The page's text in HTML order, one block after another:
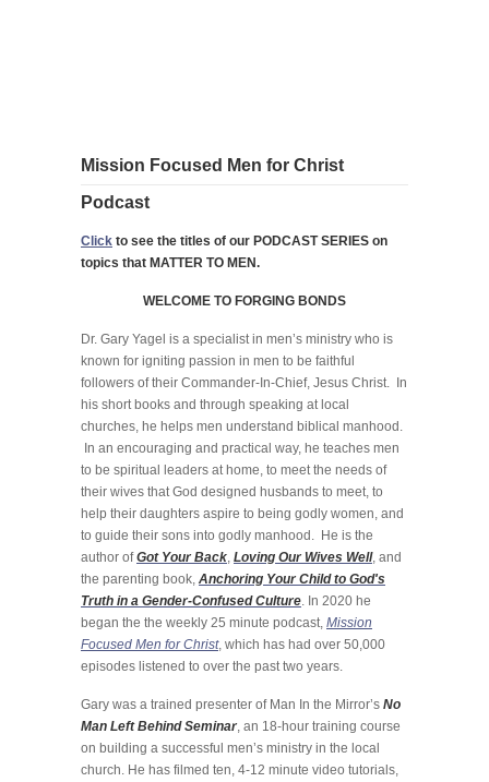
Mission Focused Men for Christ
Podcast
Click to see the titles of our PODCAST SERIES on
topics that MATTER TO MEN.
WELCOME TO FORGING BONDS
Dr. Gary Yagel is a specialist in men’s ministry who is
known for igniting passion in men to be faithful
followers of their Commander-In-Chief, Jesus Christ. In
his short books and through speaking at local
churches, he helps men understand biblical manhood.
In an encouraging and practical way, he teaches men
to be spiritual leaders at home, to meet the needs of
their wives that God designed husbands to meet, to
help their daughters aspire to being godly women, and
to guide their sons into godly manhood. He is the
author ofGot Your Back Loving Our Wives Well, and
the parenting book, Anchoring Your Child to God's
Truth in a Gender-Confused Culture . In 2020 he
began the the weekly 25 minute podcast, Mission
Focused Men for Christ, which has had over 50,000
episodes listened to over the past two years.
Gary was a trained presenter of Man In the Mirror’s No
Man Left Behind Seminar, an 18-hour training course
on building a successful men’s ministry in the local
church. He has filmed ten, 4-12 minute video tutorials,